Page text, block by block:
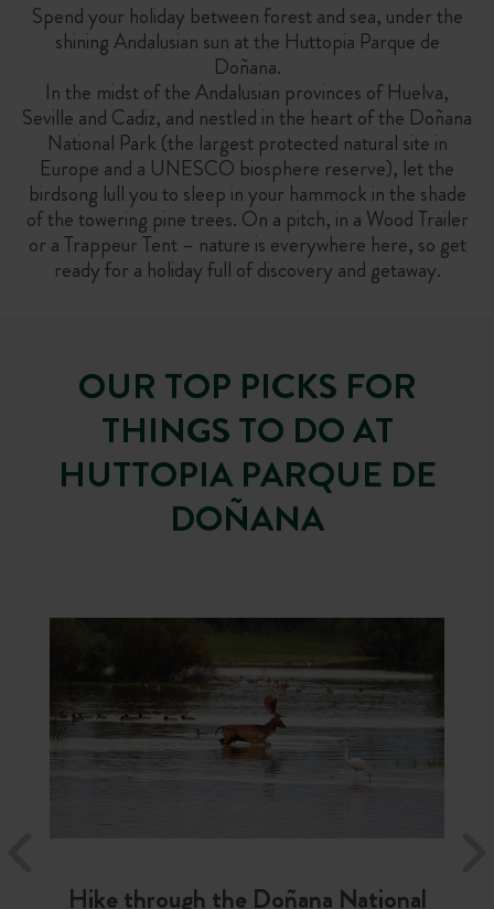
Spend your holiday between forest and sea, under the
shining Andalusian sun at the Huttopia Parque de
Doñana.
In the midst of the Andalusian provinces of Huelva,
Seville and Cadiz, and nestled in the heart of the Doñana
National Park (the largest protected natural site in
Europe and a UNESCO biosphere reserve), let the
birdsong lull you to sleep in your hammock in the shade
of the towering pine trees. On a pitch, in a Wood Trailer
or a Trappeur Tent – nature is everywhere here, so get
ready for a holiday full of discovery and getaway.
OUR TOP PICKS FOR
THINGS TO DO AT
HUTTOPIA PARQUE DE
DOÑANA
Hike through the Doñana National